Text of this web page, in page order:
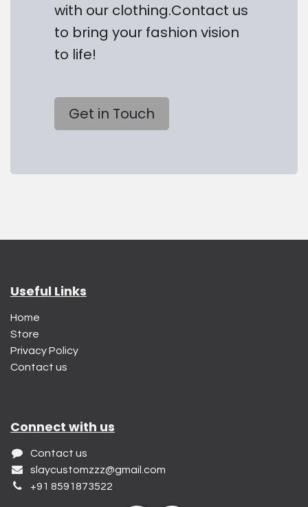
with our clothing.Contact us
to bring your fashion vision
to life!
Get in Touch
Useful Links
Home
Store
Privacy Policy
Contact us
Connect with us
Contact us
slaycustomzzz@gmail.com
+91 8591873522